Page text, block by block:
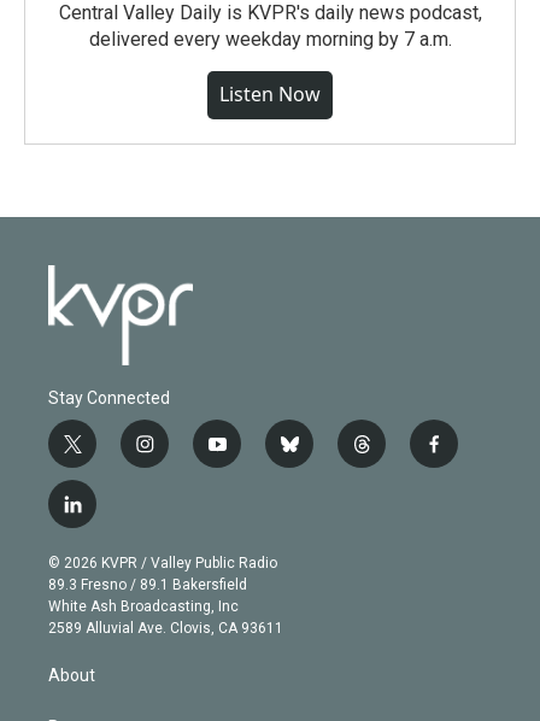
Central Valley Daily is KVPR's daily news podcast,
delivered every weekday morning by 7 a.m.
Listen Now
Stay Connected
t
w
i
t
e
r
i
n
g
r
a
m
y
o
b
e
b
l
t
h
f
a
l
i
n
k
e
d
n
© 2026 KVPR / Valley Public Radio
89.3 Fresno / 89.1 Bakersfield
White Ash Broadcasting, Inc
2589 Alluvial Ave. Clovis, CA 93611
About